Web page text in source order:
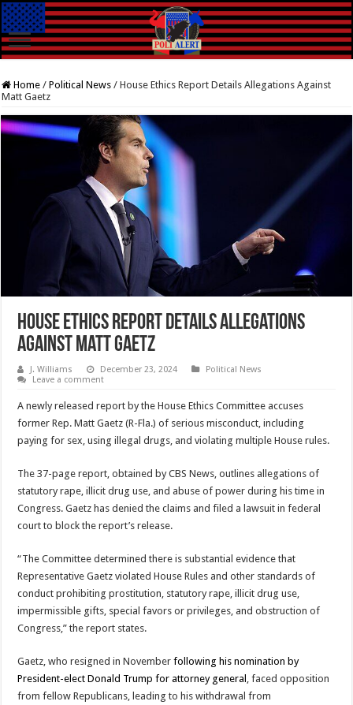
Home / Political News / House Ethics Report Details Allegations Against
Matt Gaetz
House Ethics Report Details Allegations
Against Matt Gaetz
J. Williams December 23, 2024
Political News
Leave a comment
A newly released report by the House Ethics Committee accuses
former Rep. Matt Gaetz (R-Fla.) of serious misconduct, including
paying for sex, using illegal drugs, and violating multiple House rules.
The 37-page report, obtained by CBS News, outlines allegations of
statutory rape, illicit drug use, and abuse of power during his time in
Congress. Gaetz has denied the claims and filed a lawsuit in federal
court to block the report’s release.
“The Committee determined there is substantial evidence that
Representative Gaetz violated House Rules and other standards of
conduct prohibiting prostitution, statutory rape, illicit drug use,
impermissible gifts, special favors or privileges, and obstruction of
Congress,” the report states.
Gaetz, who resigned in Novemberfollowing his nomination by
President-elect Donald Trump for attorney general , faced opposition
from fellow Republicans, leading to his withdrawal from